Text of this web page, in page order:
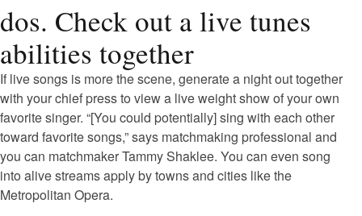
dos. Check out a live tunes
abilities together
If live songs is more the scene, generate a night out together
with your chief press to view a live weight show of your own
favorite singer. “[You could potentially] sing with each other
toward favorite songs,” says matchmaking professional and
you can matchmaker Tammy Shaklee. You can even song
into alive streams apply by towns and cities like the
Metropolitan Opera.